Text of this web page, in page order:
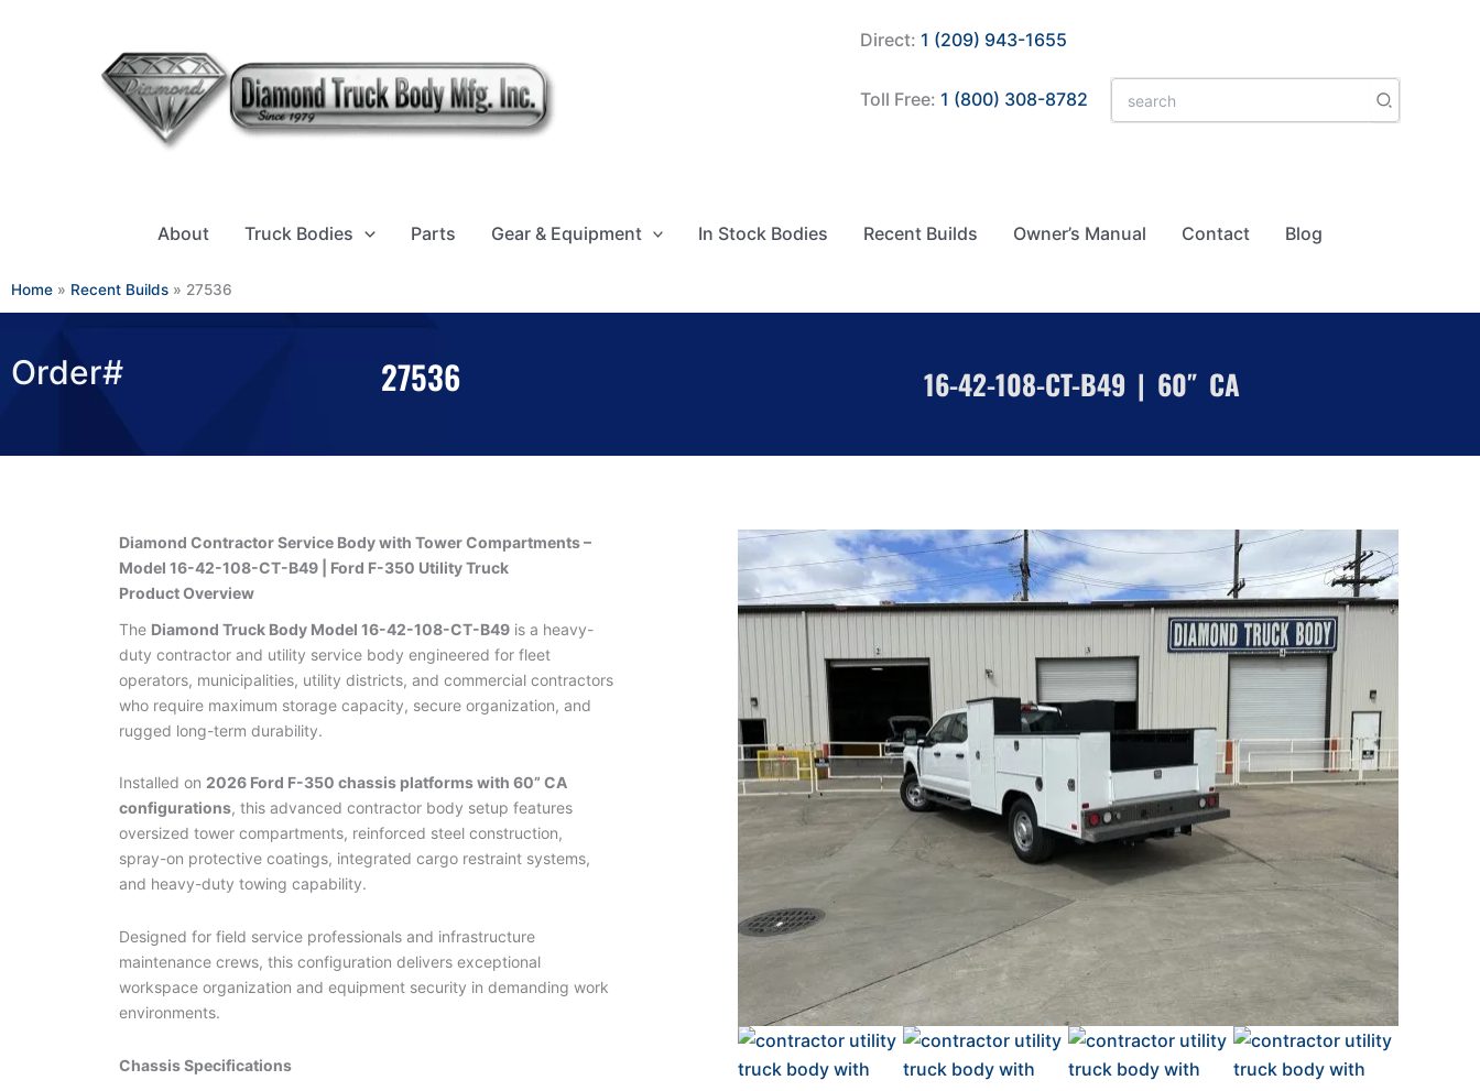
Direct: 1 (209) 943-1655
Toll Free: 1 (800) 308-8782
Search
for:
About Truck Bodies Parts Gear & Equipment In Stock Bodies Recent Builds Owner’s Manual Contact Blog
Home » Recent Builds » 27536
Order# 27536 16-42-108-CT-B49 | 60″ CA
Diamond Contractor Service Body with Tower Compartments –
Model 16-42-108-CT-B49 | Ford F-350 Utility Truck
Product Overview
The Diamond Truck Body Model 16-42-108-CT-B49is a heavy-
duty contractor and utility service body engineered for fleet
operators, municipalities, utility districts, and commercial contractors
who require maximum storage capacity, secure organization, and
rugged long-term durability.
Installed on 2026 Ford F-350 chassis platforms with 60” CA
configurations, this advanced contractor body setup features
oversized tower compartments, reinforced steel construction,
spray-on protective coatings, integrated cargo restraint systems,
and heavy-duty towing capability.
Designed for field service professionals and infrastructure
maintenance crews, this configuration delivers exceptional
workspace organization and equipment security in demanding work
environments.
Chassis Specifications